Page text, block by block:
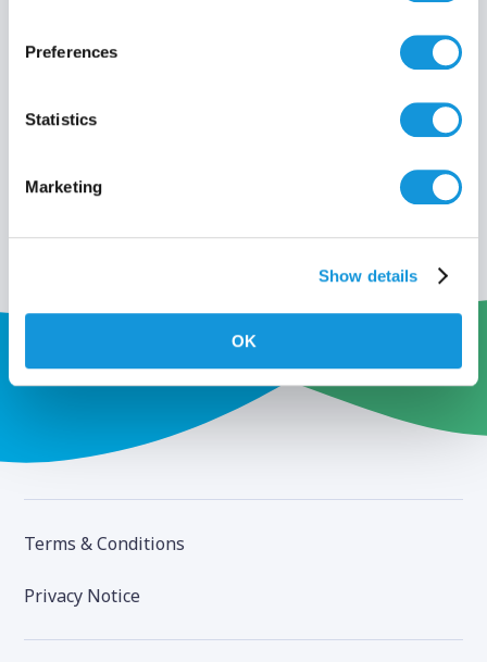
Preferences
Statistics
Marketing
Show details
OK
Terms & Conditions
Privacy Notice